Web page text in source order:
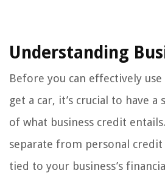
Understanding
Before you can effectively
get a car, it’s crucial to have
of what business credit
separate from personal credit
tied to your business’s